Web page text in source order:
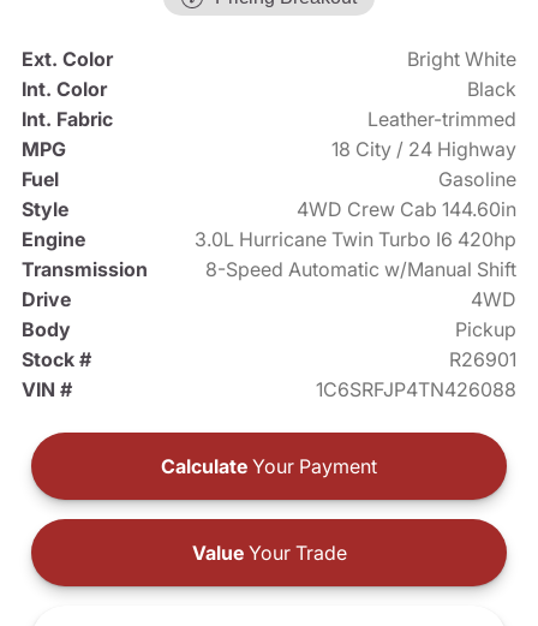
Ext. Color
Bright White
Int. Color
Black
Int. Fabric
Leather-trimmed
MPG
18 City / 24 Highway
Fuel
Gasoline
Style
4WD Crew Cab 144.60in
Engine
3.0L Hurricane Twin Turbo I6 420hp
Transmission
8-Speed Automatic w/Manual Shift
Drive
4WD
Body
Pickup
Stock #
R26901
VIN #
1C6SRFJP4TN426088
Calculate Your Payment
ValueYour Trade